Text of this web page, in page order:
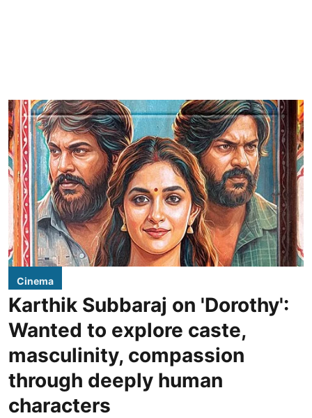
Cinema
Karthik Subbaraj on 'Dorothy':
Wanted to explore caste,
masculinity, compassion
through deeply human
characters